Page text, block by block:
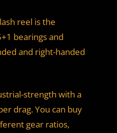
reel is the
bearings and
and right-handed
strength with a
drag. You can buy
gear ratios,